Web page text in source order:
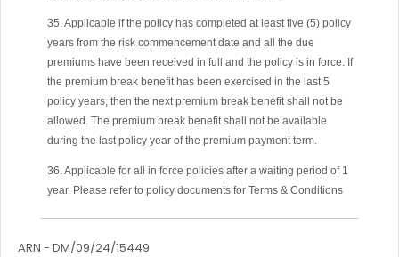
35. Applicable if the policy has completed at least five (5) policy
years from the risk commencement date and all the due
premiums have been received in full and the policy is in force. If
the premium break benefit has been exercised in the last 5
policy years, then the next premium break benefit shall not be
allowed. The premium break benefit shall not be available
during the last policy year of the premium payment term.
36. Applicable for all in force policies after a waiting period of 1
year. Please refer to policy documents for Terms & Conditions
ARN - DM/09/24/15449